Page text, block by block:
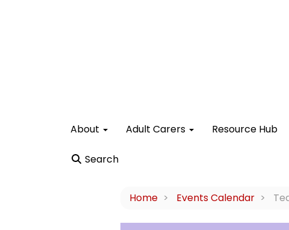
About Adult Carers Resource Hub
Search
Home Events Calendar